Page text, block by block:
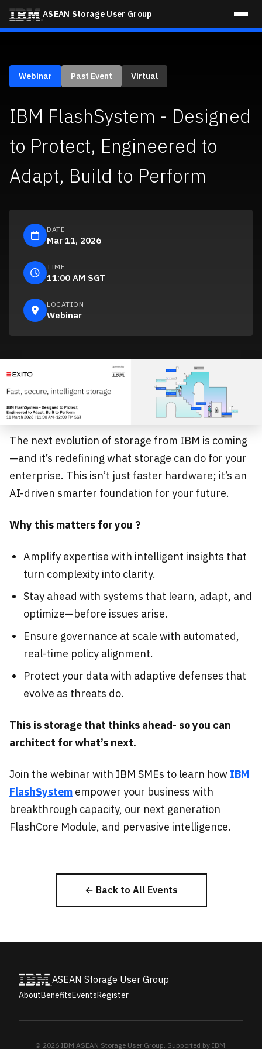
ASEAN Storage User Group
Blogs
Events
Register Now
Webinar Past Event Virtual
IBM FlashSystem - Designed
to Protect, Engineered to
Adapt, Build to Perform
DATE
Mar 11, 2026
TIME
11:00 AM SGT
LOCATION
Webinar
The next evolution of storage from IBM is coming
—and it’s redefining what storage can do for your
enterprise. This isn’t just faster hardware; it’s an
AI-driven smarter foundation for your future.
Why this matters for you ?
Amplify expertise with intelligent insights that
turn complexity into clarity.
Stay ahead with systems that learn, adapt, and
optimize—before issues arise.
Ensure governance at scale with automated,
real-time policy alignment.
Protect your data with adaptive defenses that
evolve as threats do.
This is storage that thinks ahead- so you can
architect for what’s next.
Join the webinar with IBM SMEs to learn how IBM
FlashSystem empower your business with
breakthrough capacity, our next generation
FlashCore Module, and pervasive intelligence.
← Back to All Events
ASEAN Storage User Group
AboutBenefitsEventsRegister
© 2026 IBM ASEAN Storage User Group. Supported by IBM.